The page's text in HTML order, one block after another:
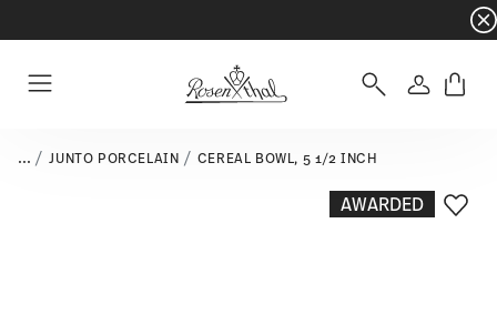
- Free
Login
... JUNTO PORCELAIN CEREAL BOWL, 5 1/2 INCH
AWARDED Add